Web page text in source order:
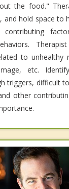
the food."
and hold space to
contributing
to unhealthy
etc.
triggers, difficult
other